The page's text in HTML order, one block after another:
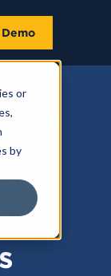
or
by
12,